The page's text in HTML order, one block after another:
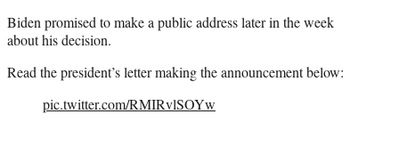
Biden promised to make a public address later in the week
about his decision.
Read the president’s letter making the announcement below:
pic.twitter.com/RMIRvlSOYw